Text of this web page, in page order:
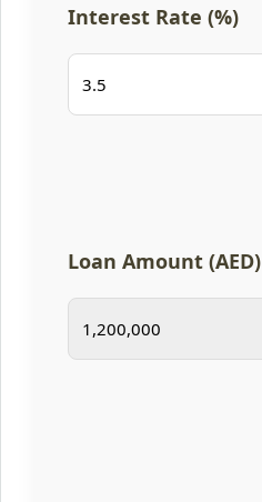
Interest Rate (%)
Loan Amount (AED)